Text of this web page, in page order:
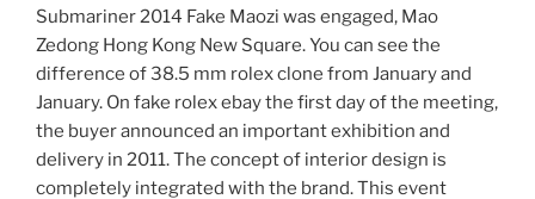
Submariner 2014 Fake Maozi was engaged, Mao
Zedong Hong Kong New Square. You can see the
difference of 38.5 mm rolex clone from January and
January. On fake rolex ebay the first day of the meeting,
the buyer announced an important exhibition and
delivery in 2011. The concept of interior design is
completely integrated with the brand. This event